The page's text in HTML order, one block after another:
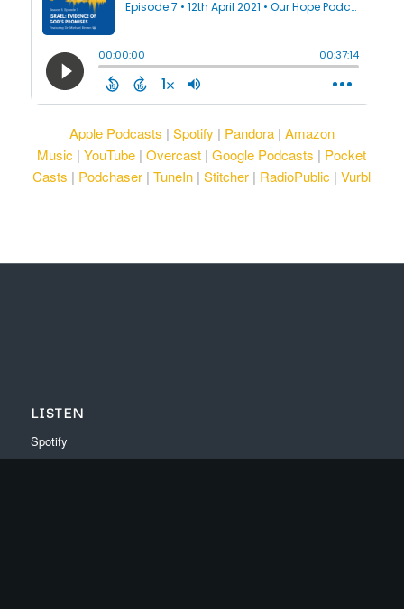
Apple Podcasts | Spotify | Pandora| Amazon
Music |YouTube |Overcast |Google Podcasts | Pocket
Casts | Podchaser |TuneIn |Stitcher | RadioPublic |Vurbl
LISTEN
Spotify